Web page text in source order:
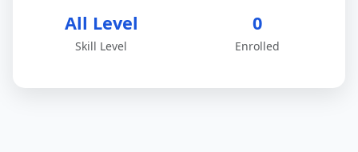
All Level
Skill Level
0
Enrolled